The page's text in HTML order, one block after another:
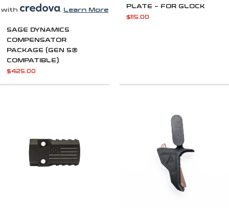
with . Learn More
SAGE DYNAMICS
COMPENSATOR
PACKAGE (GEN 5®
COMPATIBLE)
$425.00
PLATE – FOR GLOCK
$115.00